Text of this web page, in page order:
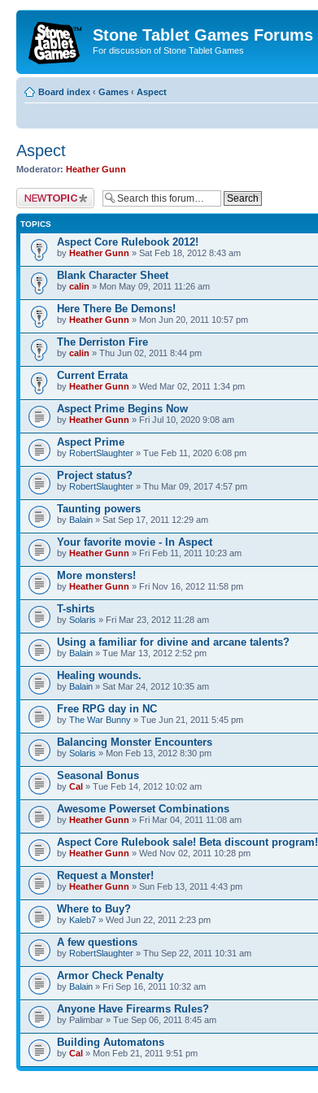
Stone Tablet Games Forums
For discussion of Stone Tablet Games
Board index ‹ Games ‹ Αspect
Αspect
Moderator: Heather Gunn
Post a new topic
TOPICS
Aspect Core Rulebook 2012!
by Heather Gunn » Sat Feb 18, 2012 8:43 am
Blank Character Sheet
by calin » Mon May 09, 2011 11:26 am
Here There Be Demons!
by Heather Gunn » Mon Jun 20, 2011 10:57 pm
The Derriston Fire
by calin » Thu Jun 02, 2011 8:44 pm
Current Errata
by Heather Gunn » Wed Mar 02, 2011 1:34 pm
Aspect Prime Begins Now
by Heather Gunn » Fri Jul 10, 2020 9:08 am
Aspect Prime
by RobertSlaughter » Tue Feb 11, 2020 6:08 pm
Project status?
by RobertSlaughter » Thu Mar 09, 2017 4:57 pm
Taunting powers
by Balain » Sat Sep 17, 2011 12:29 am
Your favorite movie - In Aspect
by Heather Gunn » Fri Feb 11, 2011 10:23 am
More monsters!
by Heather Gunn » Fri Nov 16, 2012 11:58 pm
T-shirts
by Solaris » Fri Mar 23, 2012 11:28 am
Using a familiar for divine and arcane talents?
by Balain » Tue Mar 13, 2012 2:52 pm
Healing wounds.
by Balain » Sat Mar 24, 2012 10:35 am
Free RPG day in NC
by The War Bunny » Tue Jun 21, 2011 5:45 pm
Balancing Monster Encounters
by Solaris » Mon Feb 13, 2012 8:30 pm
Seasonal Bonus
by Cal » Tue Feb 14, 2012 10:02 am
Awesome Powerset Combinations
by Heather Gunn » Fri Mar 04, 2011 11:08 am
Aspect Core Rulebook sale! Beta discount program!
by Heather Gunn » Wed Nov 02, 2011 10:28 pm
Request a Monster!
by Heather Gunn » Sun Feb 13, 2011 4:43 pm
Where to Buy?
by Kaleb7 » Wed Jun 22, 2011 2:23 pm
A few questions
by RobertSlaughter » Thu Sep 22, 2011 10:31 am
Armor Check Penalty
by Balain » Fri Sep 16, 2011 10:32 am
Anyone Have Firearms Rules?
by Palimbar » Tue Sep 06, 2011 8:45 am
Building Automatons
by Cal » Mon Feb 21, 2011 9:51 pm